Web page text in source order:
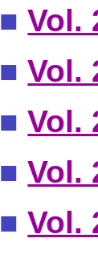
■Vol.
■Vol.
■Vol.
■Vol.
■Vol.